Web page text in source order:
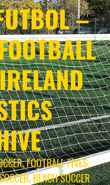
–
FOOTBALL FIVES,
BEACH SOCCER